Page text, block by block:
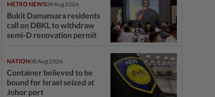
METRO NEWS09 Aug 2026
Bukit Damansara residents
call on DBKL to withdraw
semi-D renovation permit
NATION08 Aug 2026
Container believed to be
bound for Israel seized at
Johor port